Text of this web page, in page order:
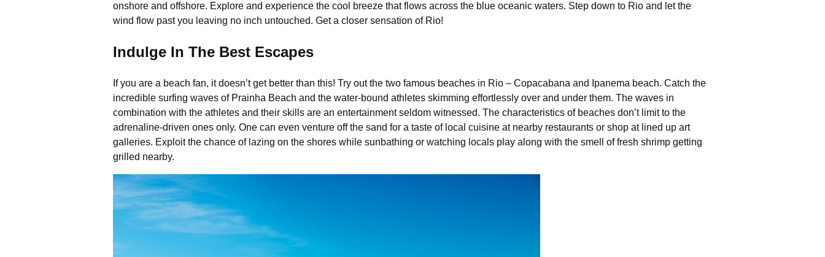
onshore and offshore. Explore and experience the cool breeze that flows across the blue oceanic waters. Step down to Rio and let the
wind flow past you leaving no inch untouched. Get a closer sensation of Rio!
Indulge In The Best Escapes
If you are a beach fan, it doesn’t get better than this! Try out the two famous beaches in Rio – Copacabana and Ipanema beach. Catch the
incredible surfing waves of Prainha Beach and the water-bound athletes skimming effortlessly over and under them. The waves in
combination with the athletes and their skills are an entertainment seldom witnessed. The characteristics of beaches don’t limit to the
adrenaline-driven ones only. One can even venture off the sand for a taste of local cuisine at nearby restaurants or shop at lined up art
galleries. Exploit the chance of lazing on the shores while sunbathing or watching locals play along with the smell of fresh shrimp getting
grilled nearby.